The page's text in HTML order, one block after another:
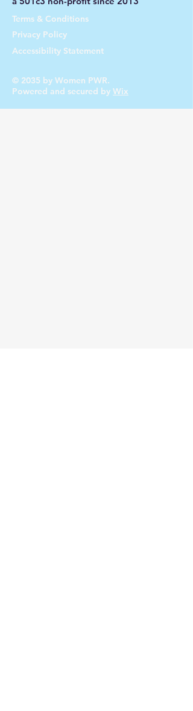
Terms & Conditions
Privacy Policy
Accessibility Statement
© 2035 by Women PWR.
Powered and secured by Wix